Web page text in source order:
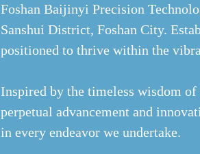
Foshan Baijinyi Precision
Sanshui District, Foshan City.
positioned to thrive within the
Inspired by the timeless wisdom
perpetual advancement and
in every endeavor we undertake.